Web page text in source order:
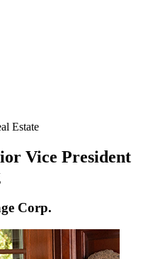
Estate
Vice President
Corp.